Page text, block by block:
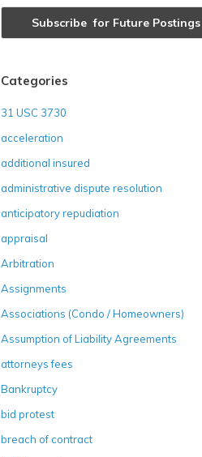
Categories
31 USC 3730
acceleration
additional insured
administrative dispute resolution
anticipatory repudiation
appraisal
Arbitration
Assignments
Associations (Condo / Homeowners)
Assumption of Liability Agreements
attorneys fees
Bankruptcy
bid protest
breach of contract